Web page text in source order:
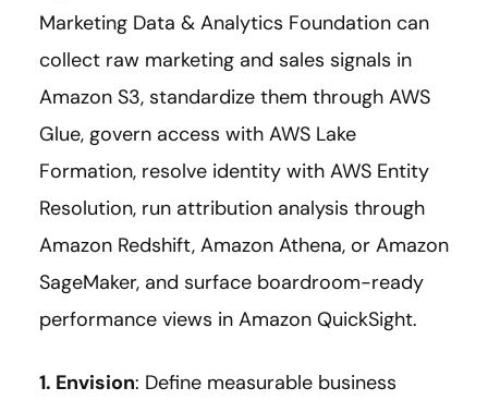
Marketing Data & Analytics Foundation can
collect raw marketing and sales signals in
Amazon S3, standardize them through AWS
Glue, govern access with AWS Lake
Formation, resolve identity with AWS Entity
Resolution, run attribution analysis through
Amazon Redshift, Amazon Athena, or Amazon
SageMaker, and surface boardroom-ready
performance views in Amazon QuickSight.
1. Envision: Define measurable business